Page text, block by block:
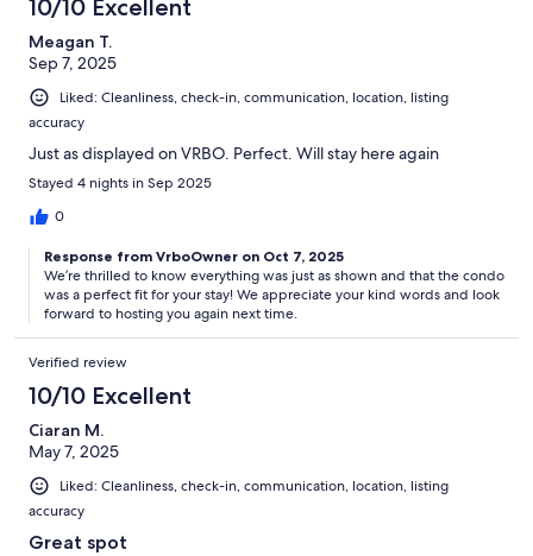
10/10 Excellent
Meagan T.
Sep 7, 2025
Liked: Cleanliness, check-in, communication, location, listing
accuracy
Just as displayed on VRBO. Perfect. Will stay here again
Stayed 4 nights in Sep 2025
0
Response from VrboOwner on Oct 7, 2025
We’re thrilled to know everything was just as shown and that the condo
was a perfect fit for your stay! We appreciate your kind words and look
forward to hosting you again next time.
Verified review
10/10 Excellent
Ciaran M.
May 7, 2025
Liked: Cleanliness, check-in, communication, location, listing
accuracy
Great spot